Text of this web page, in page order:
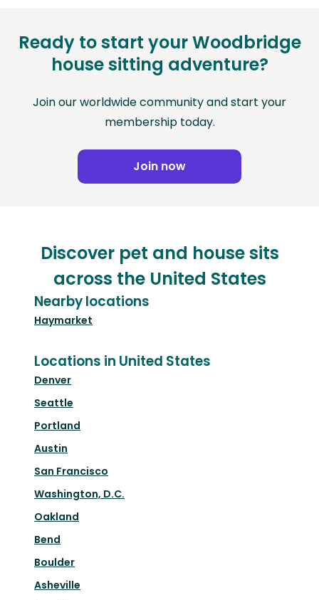
Ready to start your Woodbridge
house sitting adventure?
Join our worldwide community and start your
membership today.
Join now
Discover pet and house sits
across the United States
Nearby locations
Haymarket
Locations in United States
Denver
Seattle
Portland
Austin
San Francisco
Washington, D.C.
Oakland
Bend
Boulder
Asheville